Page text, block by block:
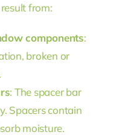
from:
components:
broken or
: The spacer bar
Spacers contain
moisture.